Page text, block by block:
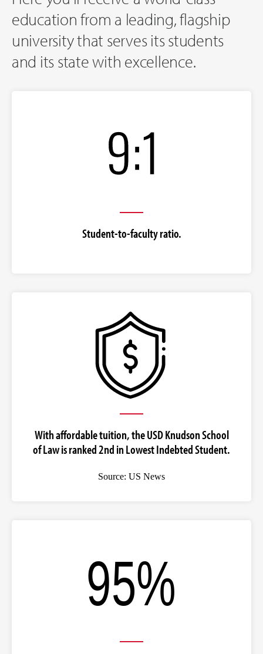
education from a leading, flagship
university that serves its students
and its state with excellence.
Student-to-faculty ratio.
With affordable tuition, the USD Knudson School
of Law is ranked 2nd in Lowest Indebted Student.
Source: US News